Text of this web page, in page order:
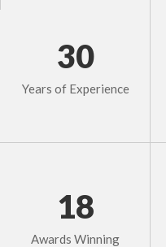
30
Years of Experience
18
Awards Winning